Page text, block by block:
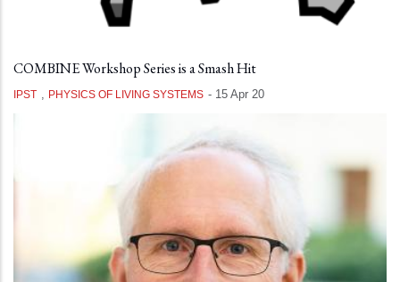
COMBINE Workshop Series is a Smash Hit
IPST , PHYSICS OF LIVING SYSTEMS - 15 Apr 20